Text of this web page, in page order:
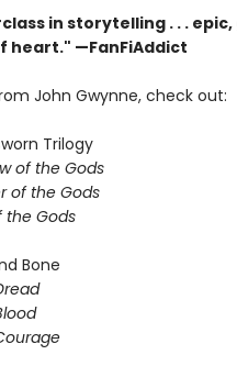
in storytelling . . .
heart." —FanFiAddict
John Gwynne, check out:
Trilogy
of the Gods
of the Gods
the Gods
Bone